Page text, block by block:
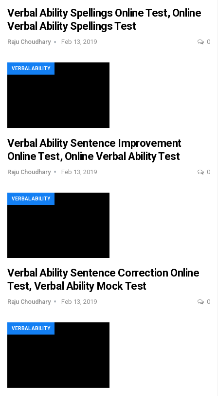
Verbal Ability Spellings Online Test, Online
Verbal Ability Spellings Test
Raju Choudhary Feb 13, 2019 0
VERBAL ABILITY
Verbal Ability Sentence Improvement
Online Test, Online Verbal Ability Test
Raju Choudhary Feb 13, 2019 0
VERBAL ABILITY
Verbal Ability Sentence Correction Online
Test, Verbal Ability Mock Test
Raju Choudhary Feb 13, 2019 0
VERBAL ABILITY